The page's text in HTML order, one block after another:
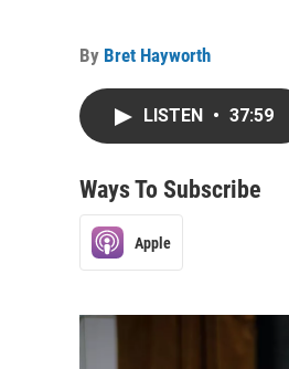
By Bret Hayworth
LISTEN • 37:59
Ways To Subscribe
Apple